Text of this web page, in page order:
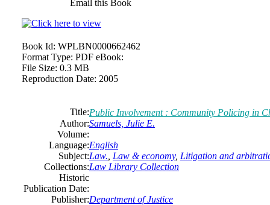
Email this Book
Book Id: WPLBN0000662462
Format Type: PDF eBook:
File Size: 0.3 MB
Reproduction Date: 2005
Title:Public Involvement : Community Policing in
Author:Samuels, Julie E.
Volume:
Language:English
Subject:Law. Law & economy, Litigation and
Collections:Law Library Collection
Historic
Publication Date:
Publisher:DepartmentofJustice